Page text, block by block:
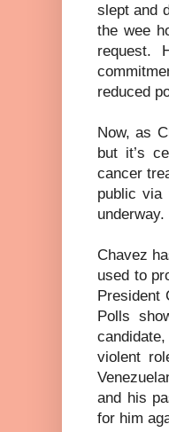
slept and
the wee
request.
reduced
Now, as
but it’s
cancer
public via
Chavez
used to
President
Polls
violent
and his
for him